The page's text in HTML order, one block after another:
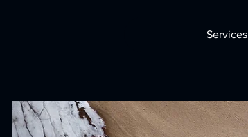
Services